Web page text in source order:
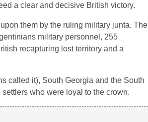
a clear and decisive British victory.
them by the ruling military junta. The
military personnel, 255
recapturing lost territory and a
called it), South Georgia and the South
who were loyal to the crown.